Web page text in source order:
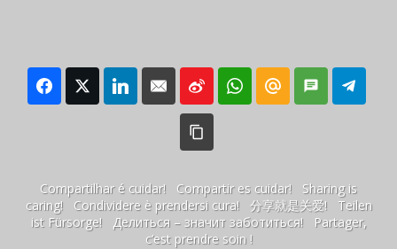
Compartilhar é cuidar! Compartir es cuidar! Sharing is
caring! Condividere è prendersi cura! 分享就是关爱! Teilen
ist Fürsorge! Делиться – значит заботиться! Partager,
c’est prendre soin !